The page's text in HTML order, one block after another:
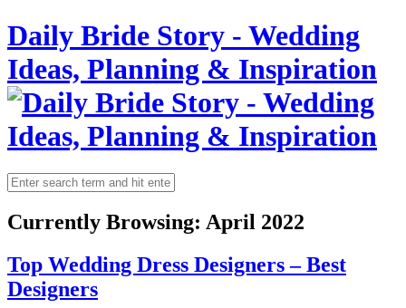
Daily Bride Story - Wedding
Ideas, Planning & Inspiration
Currently Browsing: April 2022
Top Wedding Dress Designers – Best
Designers